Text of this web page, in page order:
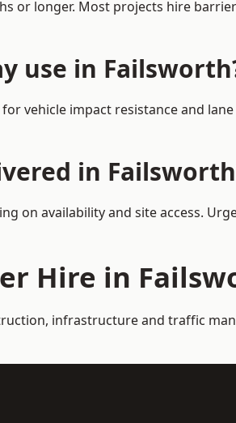
or longer. Most projects hire
use in
vehicle impact resistance and
in
on availability and site access.
Hire in
infrastructure and traffic